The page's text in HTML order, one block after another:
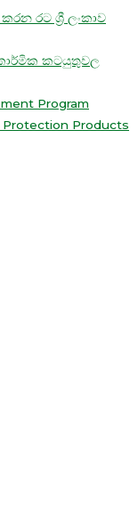
රට ශ්‍රී ලංකාව
කටයුතුවල
Program
Protection Products